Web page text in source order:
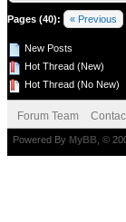
Pages (40): « Previous
New Posts
Hot Thread (New)
Hot Thread (No New)
Forum Team
Powered By MyBB , ©